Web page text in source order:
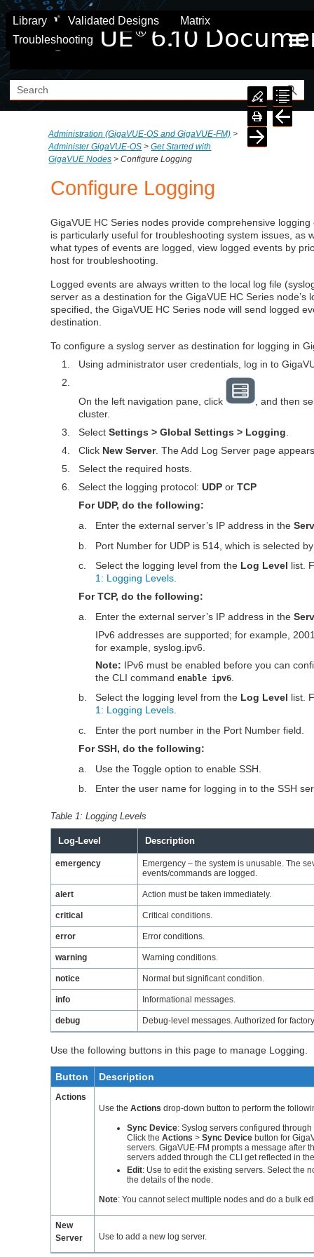
Skip To Main Content
Library Validated Designs
Matrix
Troubleshooting
Administration (GigaVUE‑OS and GigaVUE‑FM) >
Administer GigaVUE-OS >Get Started with
GigaVUE Nodes >Configure Logging
Configure Logging
GigaVUE HC Series nodes provide comprehensive
is particularly useful for troubleshooting system issues, as
what types of events are logged, view logged events by
host for troubleshooting.
Logged events are always written to the local log file
server as a destination for theGigaVUE HC Series node’s
specified, theGigaVUE HC Series node will send logged
destination.
To configure a syslog server as destination for logging in
1.
Using administrator user credentials, log in to
2.
On the left navigation pane, click
, and then
cluster.
3.
SelectSettings > Global Settings > Logging.
4.
Click New Server. The Add Log Server page
5.
Select the required hosts.
6.
Select the logging protocol:UDP orTCP
For UDP, do the following:
a.
Enter the external server’s IP address in the
b.
Port Number for UDP is 514, which is selected
c.
Select the logging level from the Log Level list.
1: Logging Levels.
For TCP, do the following:
a.
Enter the external server’s IP address in the
IPv6 addresses are supported; for example,
for example, syslog.ipv6.
Note: IPv6 must be enabled before you can
the CLI commandenable ipv6
b.
Select the logging level from the Log Level list.
1: Logging Levels.
c.
Enter the port number in the Port Number field.
For SSH, do the following:
a.
Use the Toggle option to enable SSH.
b.
Enter the user name for logging in to the SSH
Table 1:Logging Levels
Log-Level Description
emergency
Emergency – the system is unusable. The
events/commands are logged.
alert Action must be taken immediately.
critical Critical conditions.
error Error conditions.
warning Warning conditions.
notice Normal but significant condition.
info Informational messages.
debug Debug-level messages. Authorized for
Use the following buttons in this page to manage Logging.
Button Description
Actions
Use the Actions drop-down button to perform the
Sync Device: Syslog servers configured
Click the Actions > Sync Devicebutton for
servers. GigaVUE-FM prompts a message after
servers added through the CLI get reflected in
Edit: Use to edit the existing servers. Select the
the details of the node.
Note: You cannot select multiple nodes and do a bulk
New
Server
Use to add a new log server.